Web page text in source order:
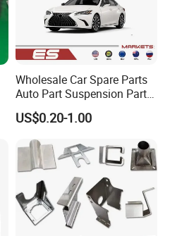
Wholesale Car Spare Parts
Auto Part Suspension Parts
Engine Parts Body Part Car
Accessories for Lexus Es
2018-
US$0.20-1.00